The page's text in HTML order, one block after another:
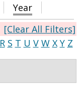
Year
[Clear All Filters]
R S T U V W X Y Z